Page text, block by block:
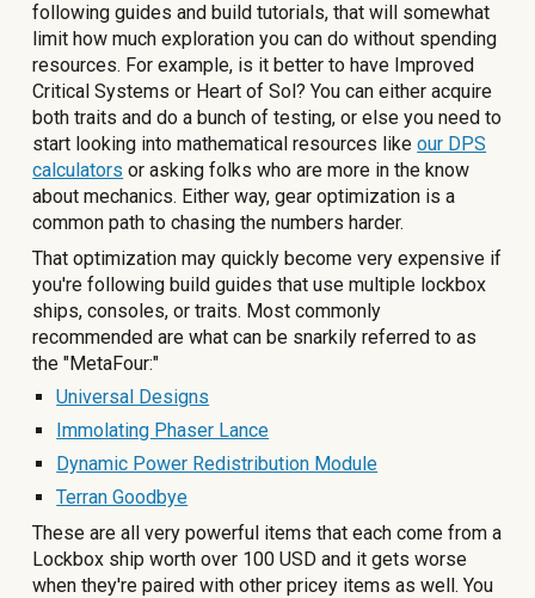
following guides and build tutorials, that will somewhat
limit how much exploration you can do without spending
resources. For example, is it better to have Improved
Critical Systems or Heart of Sol? You can either acquire
both traits and do a bunch of testing, or else you need to
start looking into mathematical resources likeour DPS
calculators or asking folks who are more in the know
about mechanics. Either way, gear optimization is a
common path to chasing the numbers harder.
That optimization may quickly become very expensive if
you're following build guides that use multiple lockbox
ships, consoles, or traits. Most commonly
recommended are what can be snarkily referred to as
the "MetaFour:"
Universal Designs
Immolating Phaser Lance
Dynamic Power Redistribution Module
Terran Goodbye
These are all very powerful items that each come from a
Lockbox ship worth over 100 USD and it gets worse
when they're paired with other pricey items as well. You